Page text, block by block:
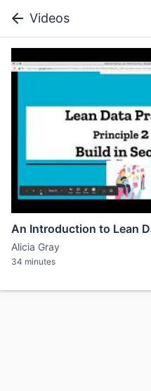
Videos
An Introduction to Lean
Alicia Gray
34 minutes